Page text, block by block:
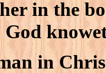
in the
God
in